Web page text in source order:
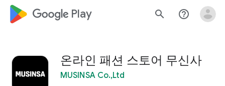
google_logo Play search help_outline
온라인 패션 스토어 무신사
MUSINSA Co.,Ltd